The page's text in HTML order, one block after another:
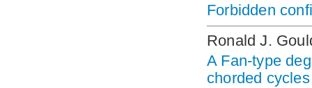
Forbidden
Ronald J.
A Fan-type
chorded